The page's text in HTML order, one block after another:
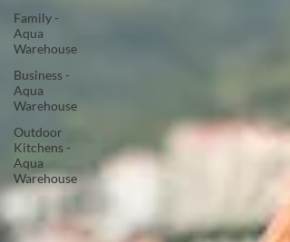
Family -
Aqua
Warehouse
Business -
Aqua
Warehouse
Outdoor
Kitchens -
Aqua
Warehouse